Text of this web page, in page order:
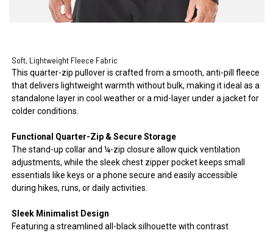
Soft, Lightweight Fleece Fabric
This quarter-zip pullover is crafted from a smooth, anti-pill fleece
that delivers lightweight warmth without bulk, making it ideal as a
standalone layer in cool weather or a mid-layer under a jacket for
colder conditions.
Functional Quarter-Zip & Secure Storage
The stand-up collar and ¼-zip closure allow quick ventilation
adjustments, while the sleek chest zipper pocket keeps small
essentials like keys or a phone secure and easily accessible
during hikes, runs, or daily activities.
Sleek Minimalist Design
Featuring a streamlined all-black silhouette with contrast